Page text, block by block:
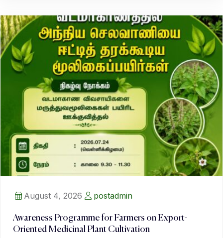
August 4, 2026 postadmin
Awareness Programme for Farmers on Export-
Oriented Medicinal Plant Cultivation